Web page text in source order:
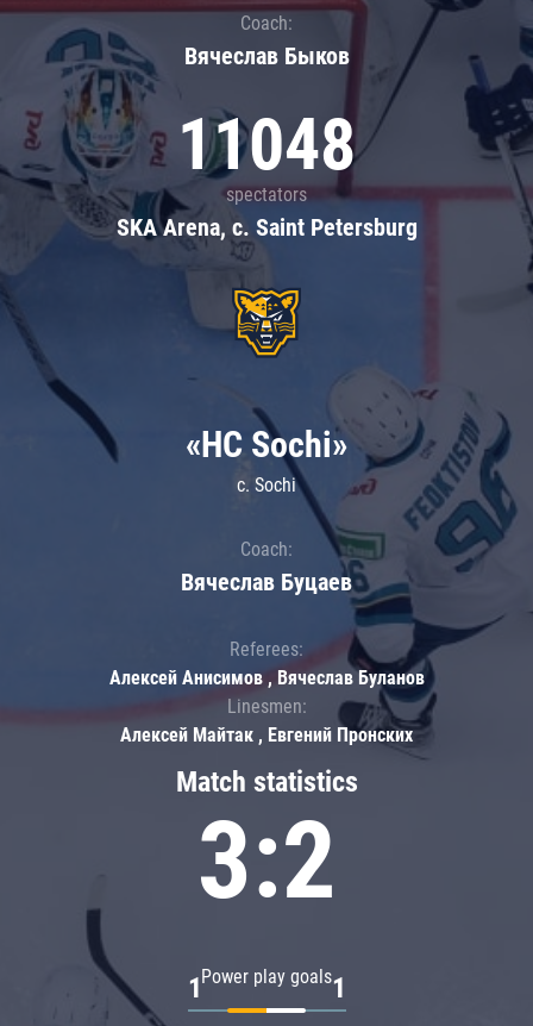
Coach:
Вячеслав Быков
11048
spectators
SKA Arena, c. Saint Petersburg
Match statistics
3:2
Power play goals
1 1
«HC Sochi»
c. Sochi
Coach:
Вячеслав Буцаев
Referees:
Алексей Анисимов , Вячеслав Буланов
Linesmen:
Алексей Майтак , Евгений Пронских